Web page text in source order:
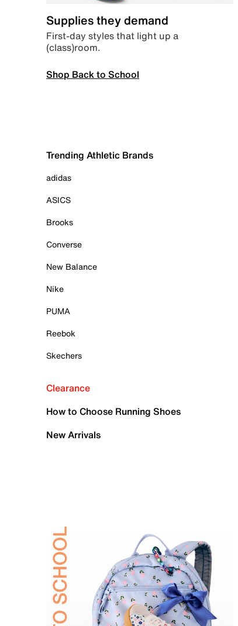
Supplies they demand
First-day styles that light up a
(class)room.
Shop Back to School
Trending Athletic Brands
adidas
ASICS
Brooks
Converse
New Balance
Nike
PUMA
Reebok
Skechers
Clearance
How to Choose Running Shoes
New Arrivals